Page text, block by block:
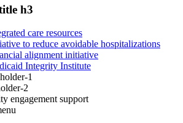
h3
care resources
to reduce avoidable hospitalizations
alignment initiative
Integrity Institute
1
2
engagement support